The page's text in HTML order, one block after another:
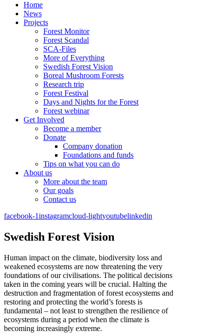
Home
News
Projects
Forest Monitor
Forest Scandal
SCA-Files
More of Everything
Swedish Forest Vision
Boreal Mushroom Forests
Research trip
Forest Festival
Days and Nights for the Forest
Forest webinar
Get Involved
Become a member
Donate
Company donation
Foundations and funds
Tips on what you can do
About us
More about the team
Our goals
Contact us
facebook-1instagramcloud-lightyoutubelinkedin
Swedish Forest Vision
Human impact on the climate, biodiversity loss and
weakened ecosystems are now threatening the very
foundations of our civilisations. The political decisions
taken in the coming years will be crucial. Halting the
destruction and fragmentation of forest ecosystems and
restoring and protecting the world’s forests is
fundamental – not least to strengthen the resilience of
ecosystems during a period when the climate is
becoming increasingly extreme.